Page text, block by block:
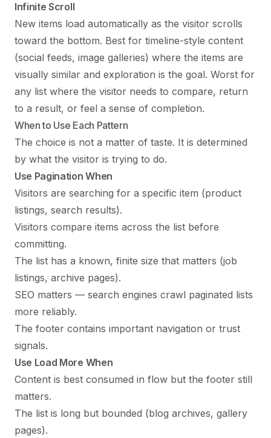
Infinite Scroll
New items load automatically as the visitor scrolls
toward the bottom. Best for timeline-style content
(social feeds, image galleries) where the items are
visually similar and exploration is the goal. Worst for
any list where the visitor needs to compare, return
to a result, or feel a sense of completion.
When to Use Each Pattern
The choice is not a matter of taste. It is determined
by what the visitor is trying to do.
Use Pagination When
Visitors are searching for a specific item (product
listings, search results).
Visitors compare items across the list before
committing.
The list has a known, finite size that matters (job
listings, archive pages).
SEO matters — search engines crawl paginated lists
more reliably.
The footer contains important navigation or trust
signals.
Use Load More When
Content is best consumed in flow but the footer still
matters.
The list is long but bounded (blog archives, gallery
pages).